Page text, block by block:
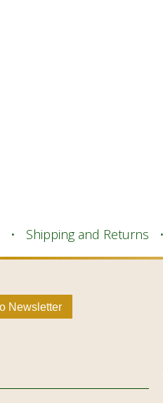
Shipping and Returns